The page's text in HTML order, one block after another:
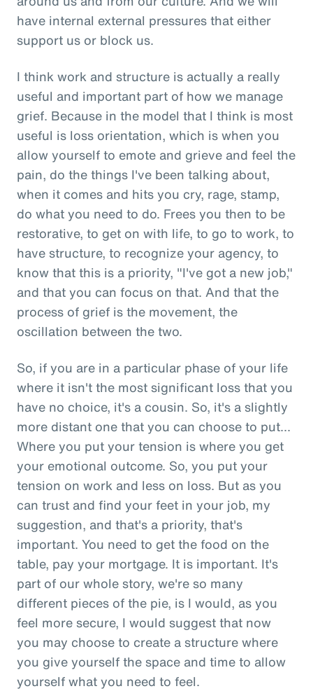
have internal external pressures that either
support us or block us.
I think work and structure is actually a really
useful and important part of how we manage
grief. Because in the model that I think is most
useful is loss orientation, which is when you
allow yourself to emote and grieve and feel the
pain, do the things I've been talking about,
when it comes and hits you cry, rage, stamp,
do what you need to do. Frees you then to be
restorative, to get on with life, to go to work, to
have structure, to recognize your agency, to
know that this is a priority, "I've got a new job,"
and that you can focus on that. And that the
process of grief is the movement, the
oscillation between the two.
So, if you are in a particular phase of your life
where it isn't the most significant loss that you
have no choice, it's a cousin. So, it's a slightly
more distant one that you can choose to put...
Where you put your tension is where you get
your emotional outcome. So, you put your
tension on work and less on loss. But as you
can trust and find your feet in your job, my
suggestion, and that's a priority, that's
important. You need to get the food on the
table, pay your mortgage. It is important. It's
part of our whole story, we're so many
different pieces of the pie, is I would, as you
feel more secure, I would suggest that now
you may choose to create a structure where
you give yourself the space and time to allow
yourself what you need to feel.